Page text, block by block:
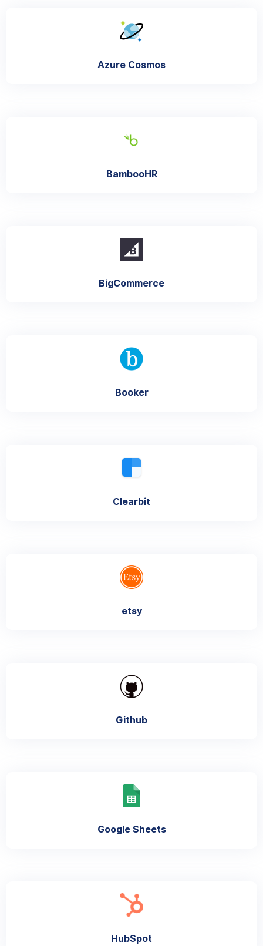
Azure Cosmos
BambooHR
BigCommerce
Booker
Clearbit
etsy
Github
Google Sheets
HubSpot